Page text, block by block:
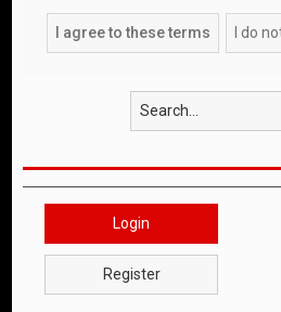
Login
Register